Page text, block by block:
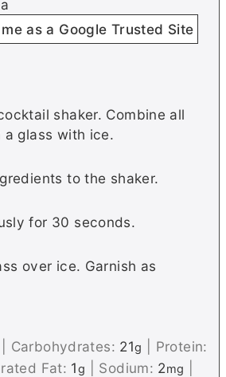
as a Google Trusted Site
shaker. Combine all
a glass with ice.
to the shaker.
for 30 seconds.
over ice. Garnish as
Carbohydrates: 21g
Protein:
Fat: 1g Sodium: 2mg